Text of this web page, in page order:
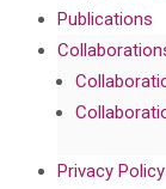
Publications
Privacy Policy